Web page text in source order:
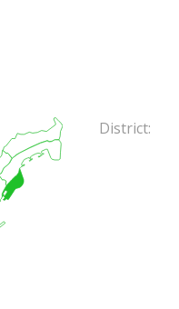
District: